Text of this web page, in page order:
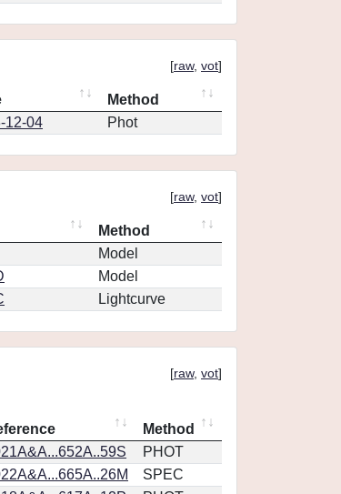
[raw, vot]
Method
12-04 Phot
[raw, vot]
Method
Model
Model
Lightcurve
[raw, vot]
Method
PHOT
SPEC